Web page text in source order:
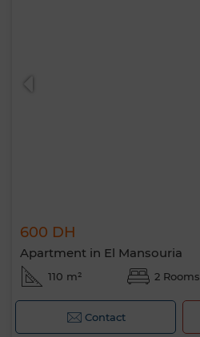
600 DH
Apartment in El Mansouria
110 m² 2 Rooms
Contact